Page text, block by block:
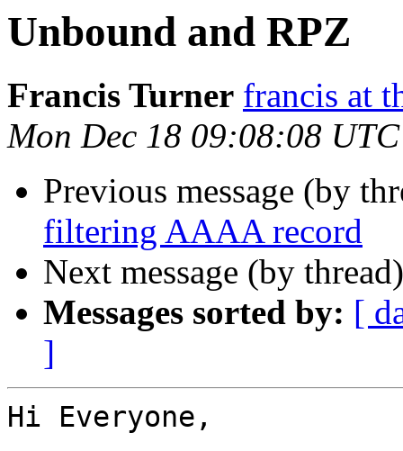
Unbound and RPZ
Francis Turner francis at
Mon Dec 18 09:08:08
Previous message (by
filtering AAAA record
Next message (by
Messages sorted by: [
]
Hi Everyone,